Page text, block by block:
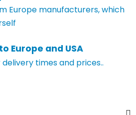
Europe manufacturers, which
Europe and USA
times and prices..